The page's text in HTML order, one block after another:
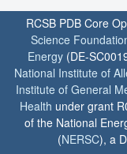
RCSB PDB Core
Science
Energy (DE-
National Institute of
Institute of General
Health under grant
of the National
(NERSC), a